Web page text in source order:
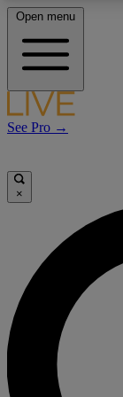
LIVE
LIVE
Unlimited
interviews, all
Open menu
See Pro →
×